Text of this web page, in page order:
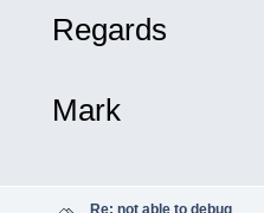
Regards
Mark
Re: not able to debug